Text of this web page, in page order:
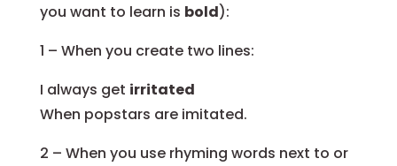
you want to learn is bold):
1 – When you create two lines:
I always get irritated
When popstars are imitated.
2 – When you use rhyming words next to or